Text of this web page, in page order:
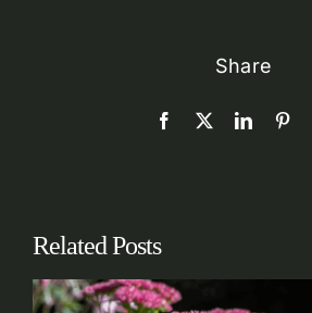
Share
Related Posts